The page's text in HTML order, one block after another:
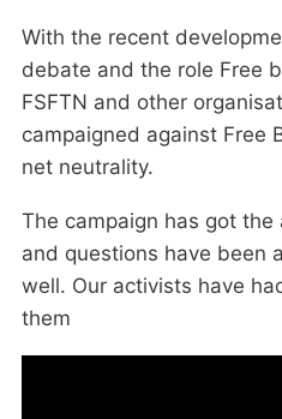
With the recent
debate and the role Free
FSFTN and other
campaigned against Free
net neutrality.
The campaign has got
and questions have been
well. Our activists have
them